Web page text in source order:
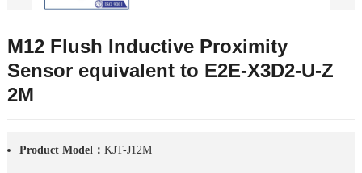
M12 Flush Inductive Proximity
Sensor equivalent to E2E-X3D2-U-Z
2M
Product Model： KJT-J12M